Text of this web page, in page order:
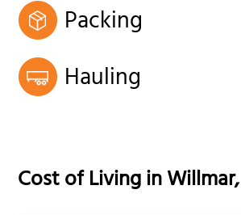
Packing
Hauling
Cost of Living inWillmar,